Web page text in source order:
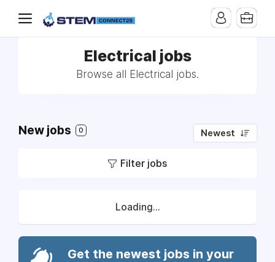
Electrical jobs
Browse all Electrical jobs.
New jobs 0 Newest
Filter jobs
Loading...
Get the newest jobs in your